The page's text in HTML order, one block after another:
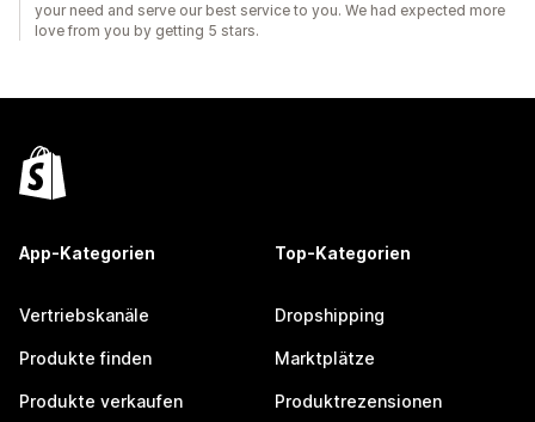
your need and serve our best service to you. We had expected more
love from you by getting 5 stars.
App-Kategorien
Vertriebskanäle
Produkte finden
Produkte verkaufen
Top-Kategorien
Dropshipping
Marktplätze
Produktrezensionen